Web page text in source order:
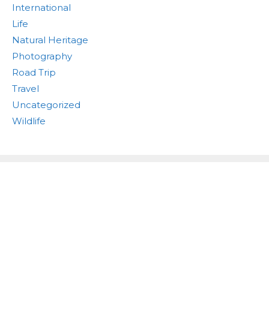
International
Life
Natural Heritage
Photography
Road Trip
Travel
Uncategorized
Wildlife